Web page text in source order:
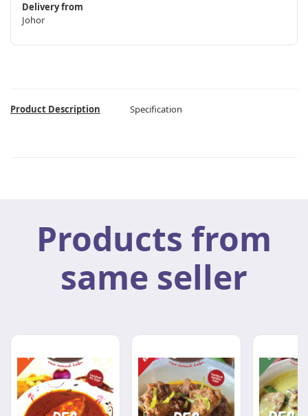
Delivery from
Johor
Product Description Specification
Products from
same seller